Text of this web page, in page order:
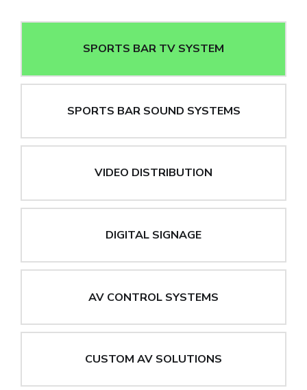
SPORTS BAR TV SYSTEM
SPORTS BAR SOUND SYSTEMS
VIDEO DISTRIBUTION
DIGITAL SIGNAGE
AV CONTROL SYSTEMS
CUSTOM AV SOLUTIONS